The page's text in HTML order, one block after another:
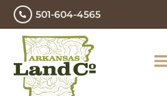
501-604-4565